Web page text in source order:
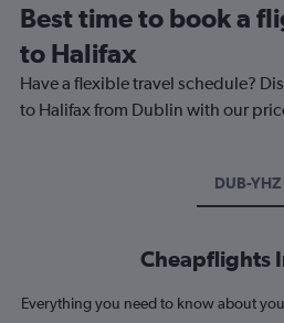
Best time to book a
to Halifax
Have a flexible travel schedule?
to Halifax from Dublin with our
DUB-YHZ
Cheapflights
Everything you need to know about